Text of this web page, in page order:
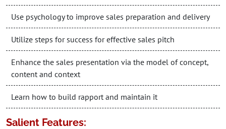
Use psychology to improve sales preparation and delivery
Utilize steps for success for effective sales pitch
Enhance the sales presentation via the model of concept,
content and context
Learn how to build rapport and maintain it
Salient Features: